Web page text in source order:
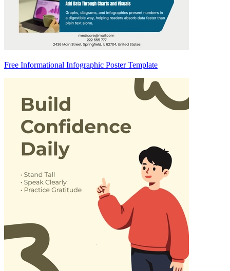
Free Informational Infographic Poster Template